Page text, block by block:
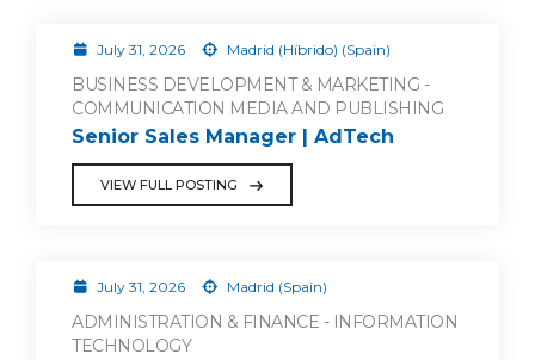
July 31, 2026 Madrid (Híbrido) (Spain)
BUSINESS DEVELOPMENT & MARKETING -
COMMUNICATION MEDIA AND PUBLISHING
Senior Sales Manager | AdTech
VIEW FULL POSTING
July 31, 2026 Madrid (Spain)
ADMINISTRATION & FINANCE - INFORMATION
TECHNOLOGY